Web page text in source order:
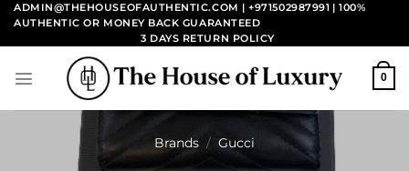
Skip
content
ADMIN@THEHOUSEOFAUTHENTIC.COM | +971502987991 | 100%
AUTHENTIC OR MONEY BACK GUARANTEED
3 DAYS RETURN POLICY
0
Brands / Gucci